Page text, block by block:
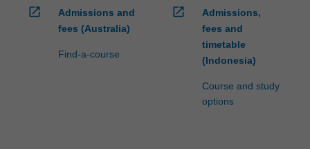
open_in_new
Admissions and
fees (Australia)
Find-a-course
open_in_new
Admissions,
fees and
timetable
(Indonesia)
Course and study
options